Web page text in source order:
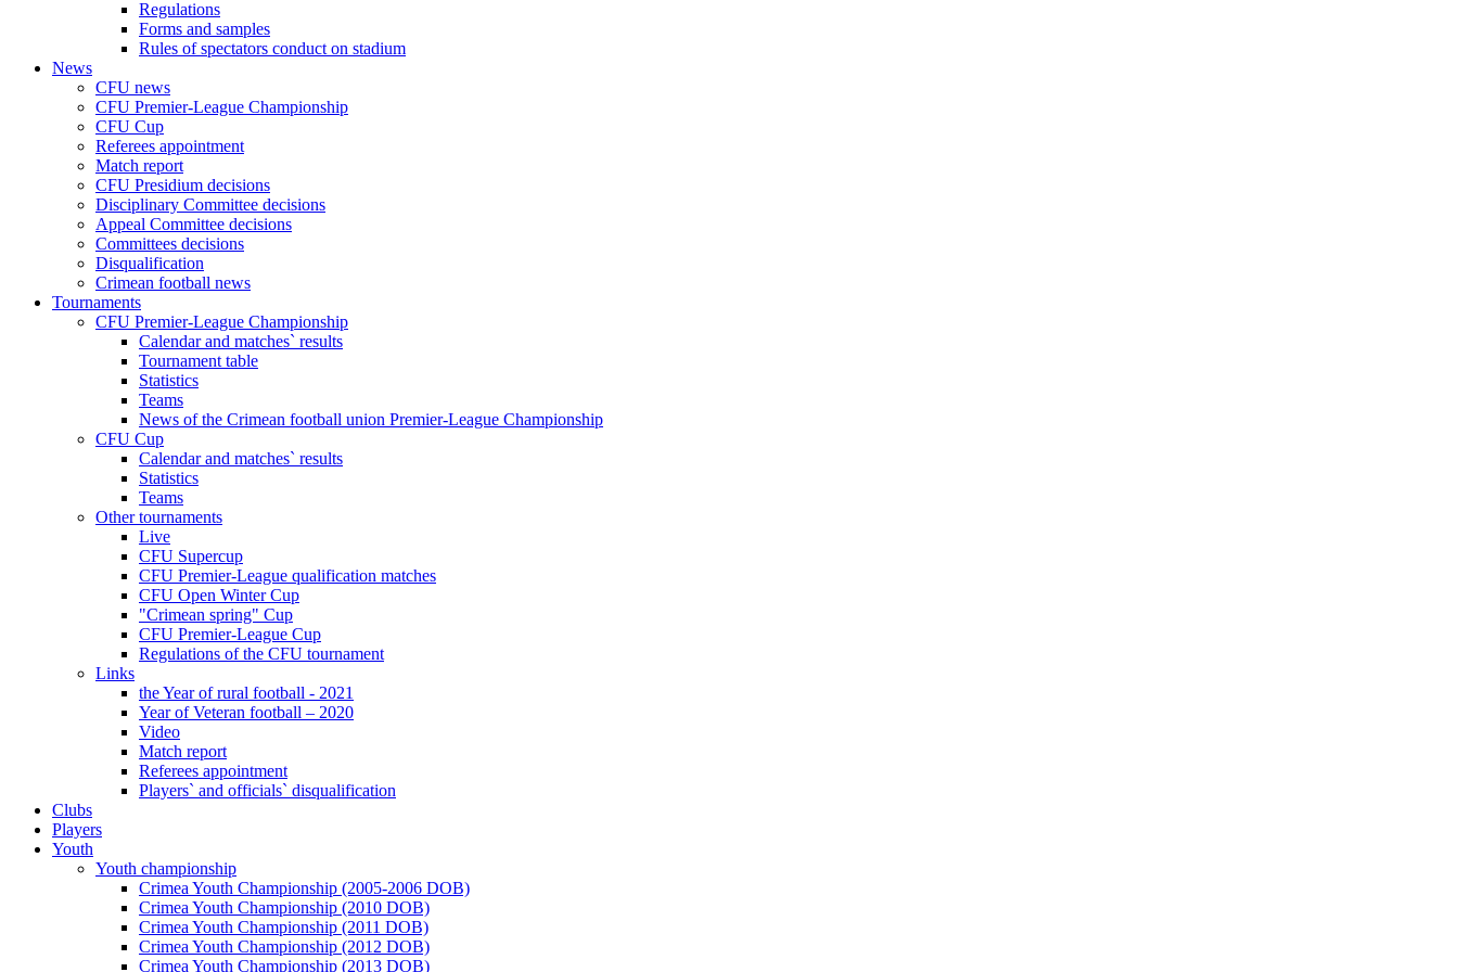
Regulations
Forms and samples
Rules of spectators conduct on stadium
News
CFU news
CFU Premier-League Championship
CFU Cup
Referees appointment
Match report
CFU Presidium decisions
Disciplinary Committee decisions
Appeal Committee decisions
Committees decisions
Disqualification
Crimean football news
Tournaments
CFU Premier-League Championship
Calendar and matches` results
Tournament table
Statistics
Teams
News of the Crimean football union Premier-League Championship
CFU Cup
Calendar and matches` results
Statistics
Teams
Other tournaments
Live
CFU Supercup
CFU Premier-League qualification matches
CFU Open Winter Cup
"Crimean spring" Cup
CFU Premier-League Cup
Regulations of the CFU tournament
Links
the Year of rural football - 2021
Year of Veteran football – 2020
Video
Match report
Referees appointment
Players` and officials` disqualification
Clubs
Players
Youth
Youth championship
Crimea Youth Championship (2005-2006 DOB)
Crimea Youth Championship (2010 DOB)
Crimea Youth Championship (2011 DOB)
Crimea Youth Championship (2012 DOB)
Crimea Youth Championship (2013 DOB)